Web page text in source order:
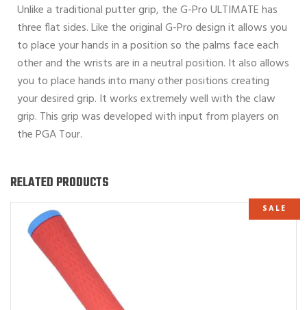
Unlike a traditional putter grip, the G-Pro ULTIMATE has
three flat sides. Like the original G-Pro design it allows you
to place your hands in a position so the palms face each
other and the wrists are in a neutral position. It also allows
you to place hands into many other positions creating
your desired grip. It works extremely well with the claw
grip. This grip was developed with input from players on
the PGA Tour.
RELATED PRODUCTS
SALE